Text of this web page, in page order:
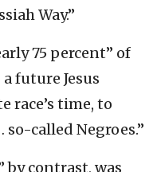
Way.”
75 percent” of
future Jesus
race’s time, to
called Negroes.”
by contrast, was